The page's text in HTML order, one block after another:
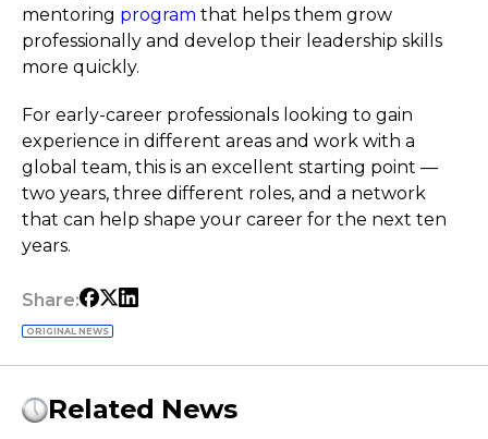
mentoring program that helps them grow
professionally and develop their leadership skills
more quickly.
For early-career professionals looking to gain
experience in different areas and work with a
global team, this is an excellent starting point —
two years, three different roles, and a network
that can help shape your career for the next ten
years.
Share:
ORIGINAL NEWS
Related News